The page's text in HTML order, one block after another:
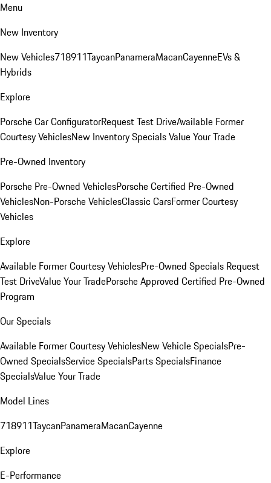
Menu
New Inventory
New Vehicles718911TaycanPanameraMacanCayenneEVs &
Hybrids
Explore
Porsche Car ConfiguratorRequest Test DriveAvailable Former
Courtesy VehiclesNew Inventory SpecialsValue Your Trade
Pre-Owned Inventory
Porsche Pre-Owned VehiclesPorsche Certified Pre-Owned
VehiclesNon-Porsche VehiclesClassic CarsFormer Courtesy
Vehicles
Explore
Available Former Courtesy VehiclesPre-Owned Specials Request
Test DriveValue Your TradePorsche Approved Certified Pre-Owned
Program
Our Specials
Available Former Courtesy VehiclesNew Vehicle SpecialsPre-
Owned SpecialsService SpecialsParts SpecialsFinance
SpecialsValue Your Trade
Model Lines
718911TaycanPanameraMacanCayenne
Explore
E-Performance